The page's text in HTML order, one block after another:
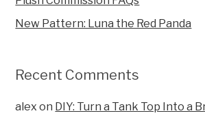
New Pattern: Luna the Red Panda
Recent Comments
alex on DIY: Turn a Tank Top Into a